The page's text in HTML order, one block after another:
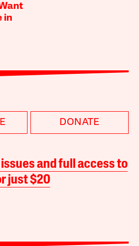
in
DONATE
and full access to
just $20